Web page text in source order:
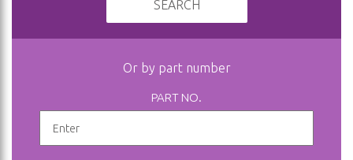
SEARCH
Or by part number
PART NO.